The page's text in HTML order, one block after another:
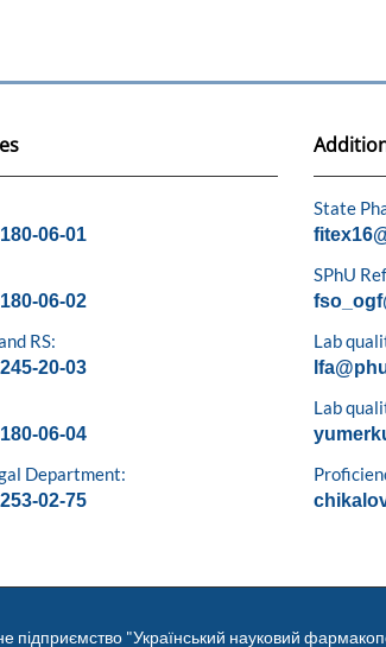
06-01
06-02
RS:
20-03
06-04
Department:
02-75
State
SPhU
Lab
Lab
підприємство "Український науковий